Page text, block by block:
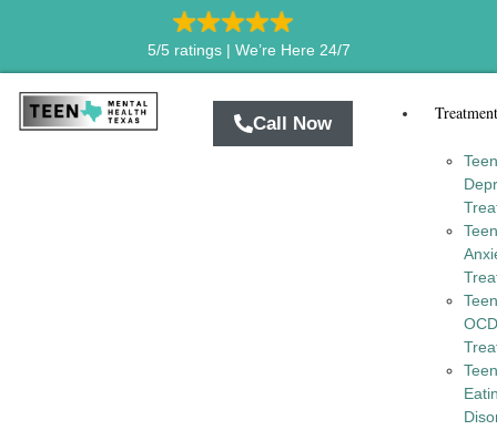
5/5 ratings | We’re Here 24/7
Call Now